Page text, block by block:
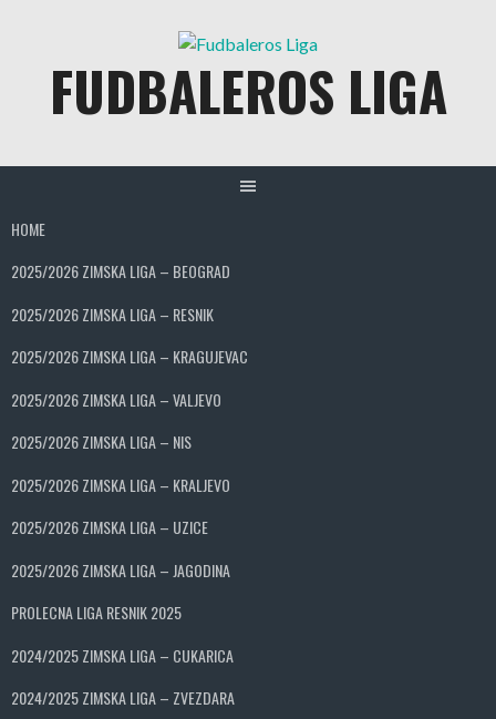
FUDBALEROS LIGA
HOME
2025/2026 ZIMSKA LIGA – BEOGRAD
2025/2026 ZIMSKA LIGA – RESNIK
2025/2026 ZIMSKA LIGA – KRAGUJEVAC
2025/2026 ZIMSKA LIGA – VALJEVO
2025/2026 ZIMSKA LIGA – NIS
2025/2026 ZIMSKA LIGA – KRALJEVO
2025/2026 ZIMSKA LIGA – UZICE
2025/2026 ZIMSKA LIGA – JAGODINA
PROLECNA LIGA RESNIK 2025
2024/2025 ZIMSKA LIGA – CUKARICA
2024/2025 ZIMSKA LIGA – ZVEZDARA